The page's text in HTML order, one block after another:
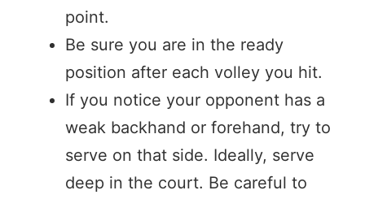
point.
Be sure you are in the ready
position after each volley you hit.
If you notice your opponent has a
weak backhand or forehand, try to
serve on that side. Ideally, serve
deep in the court. Be careful to